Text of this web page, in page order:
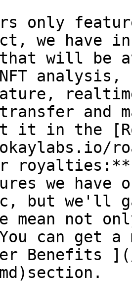
only
we have
will be
NFT
and
it in the
royalties:**
we
but we'll
mean not
can get
Benefits